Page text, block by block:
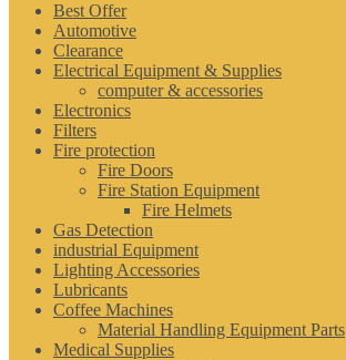
Best Offer
Automotive
Clearance
Electrical Equipment & Supplies
computer & accessories
Electronics
Filters
Fire protection
Fire Doors
Fire Station Equipment
Fire Helmets
Gas Detection
industrial Equipment
Lighting Accessories
Lubricants
Coffee Machines
Material Handling Equipment Parts
Medical Supplies